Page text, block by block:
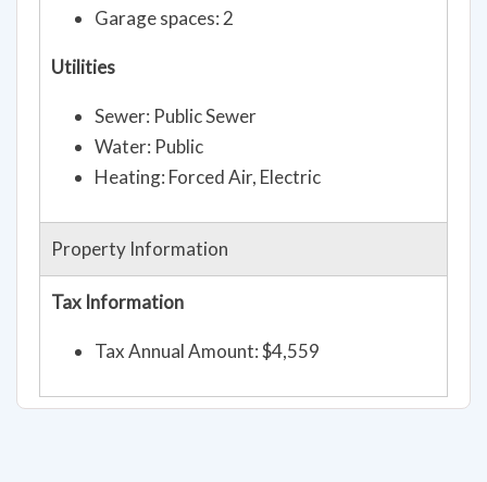
Garage spaces: 2
Utilities
Sewer: Public Sewer
Water: Public
Heating: Forced Air, Electric
Property Information
Tax Information
Tax Annual Amount: $4,559